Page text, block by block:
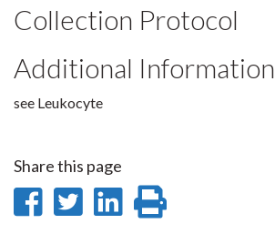
Collection Protocol
Additional Information
see Leukocyte
Share this page
ShareShare
Share